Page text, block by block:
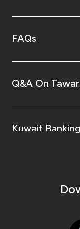
FAQs
Q&A On
Kuwait